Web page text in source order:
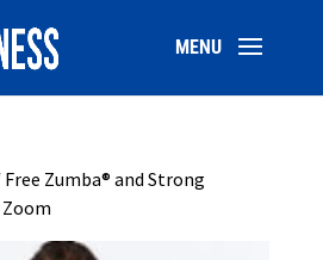
Free Zumba® and Strong